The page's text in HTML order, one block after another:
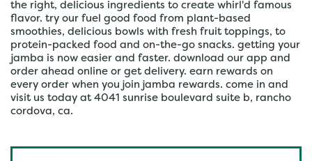
the right, delicious ingredients to create whirl'd famous
flavor. try our fuel good food from plant-based
smoothies, delicious bowls with fresh fruit toppings, to
protein-packed food and on-the-go snacks. getting your
jamba is now easier and faster. download our app and
order ahead online or get delivery. earn rewards on
every order when you join jamba rewards. come in and
visit us today at 4041 sunrise boulevard suite b, rancho
cordova, ca.